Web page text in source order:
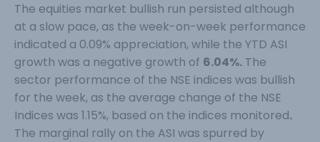
The equities market bullish run persisted although
at a slow pace, as the week-on-week performance
indicated a 0.09% appreciation, while the YTD ASI
growth was a negative growth of 6.04%. The
sector performance of the NSE indices was bullish
for the week, as the average change of the NSE
Indices was 1.15%, based on the indices monitored.
The marginal rally on the ASI was spurred by